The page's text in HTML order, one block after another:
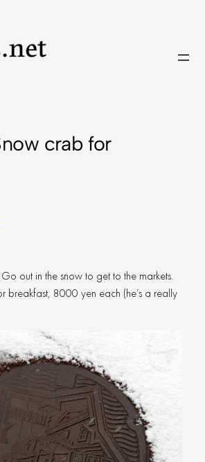
crab for
out in the snow to get to the markets.
breakfast, 8000 yen each (he’s a really